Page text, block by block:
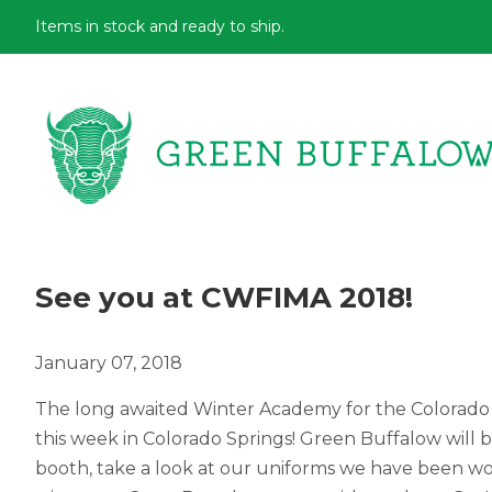
Items in stock and ready to ship.
See you at CWFIMA 2018!
January 07, 2018
The long awaited Winter Academy for the
this week in Colorado Springs! Green Buffalow will
booth, take a look at our uniforms we have been